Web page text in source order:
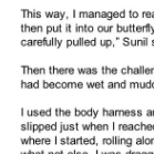
CONTACT